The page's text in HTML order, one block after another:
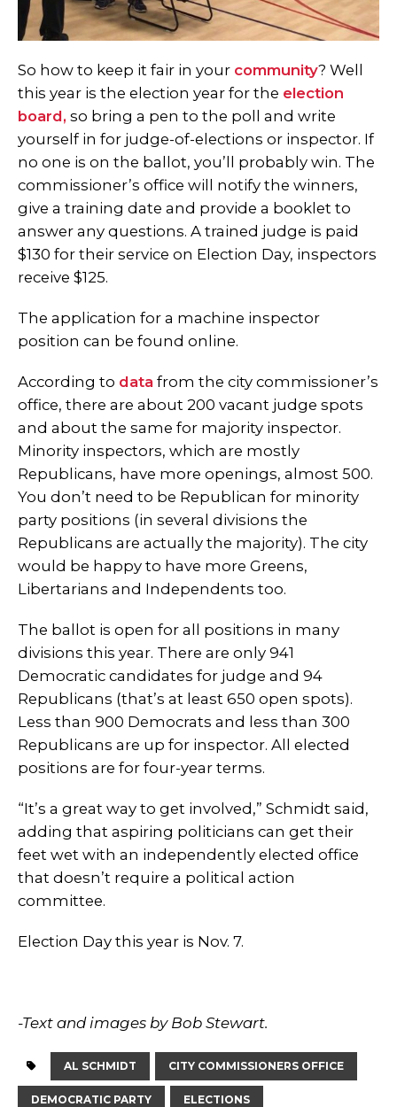
So how to keep it fair in your community? Well
this year is the election year for the election
board, so bring a pen to the poll and write
yourself in for judge-of-elections or inspector. If
no one is on the ballot, you’ll probably win. The
commissioner’s office will notify the winners,
give a training date and provide a booklet to
answer any questions. A trained judge is paid
$130 for their service on Election Day, inspectors
receive $125.
The application for a machine inspector
position can be found online.
According to data from the city commissioner’s
office, there are about 200 vacant judge spots
and about the same for majority inspector.
Minority inspectors, which are mostly
Republicans, have more openings, almost 500.
You don’t need to be Republican for minority
party positions (in several divisions the
Republicans are actually the majority). The city
would be happy to have more Greens,
Libertarians and Independents too.
The ballot is open for all positions in many
divisions this year. There are only 941
Democratic candidates for judge and 94
Republicans (that’s at least 650 open spots).
Less than 900 Democrats and less than 300
Republicans are up for inspector. All elected
positions are for four-year terms.
“It’s a great way to get involved,” Schmidt said,
adding that aspiring politicians can get their
feet wet with an independently elected office
that doesn’t require a political action
committee.
Election Day this year is Nov. 7.
-Text and images by Bob Stewart.
AL SCHMIDT CITY COMMISSIONERS OFFICE
DEMOCRATIC PARTY ELECTIONS